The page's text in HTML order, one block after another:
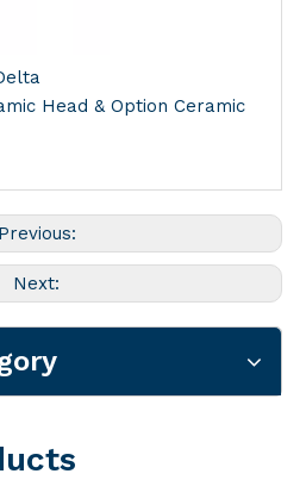
Head & Option Ceramic
Previous:
Next: